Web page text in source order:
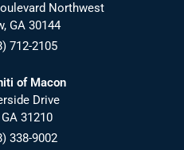
Northwest
, GA 30144
712-2105
of Macon
Drive
GA 31210
338-9002